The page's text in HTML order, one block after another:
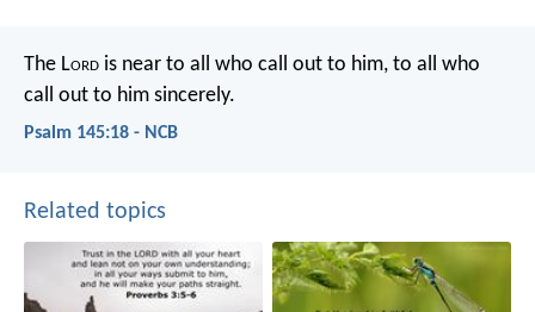
The Lord is near to all who call out to him, to all who
call out to him sincerely.
Psalm 145:18 - NCB
Related topics